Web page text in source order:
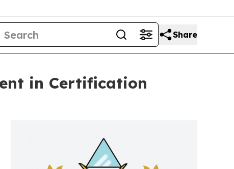
Share
in Certification